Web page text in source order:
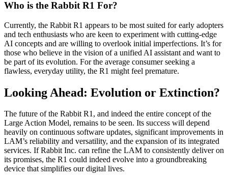
Who is the Rabbit R1 For?
Currently, the Rabbit R1 appears to be most suited for early adopters
and tech enthusiasts who are keen to experiment with cutting-edge
AI concepts and are willing to overlook initial imperfections. It’s for
those who believe in the vision of a unified AI assistant and want to
be part of its evolution. For the average consumer seeking a
flawless, everyday utility, the R1 might feel premature.
Looking Ahead: Evolution or Extinction?
The future of the Rabbit R1, and indeed the entire concept of the
Large Action Model, remains to be seen. Its success will depend
heavily on continuous software updates, significant improvements in
LAM’s reliability and versatility, and the expansion of its integrated
services. If Rabbit Inc. can refine the LAM to consistently deliver on
its promises, the R1 could indeed evolve into a groundbreaking
device that simplifies our digital lives.